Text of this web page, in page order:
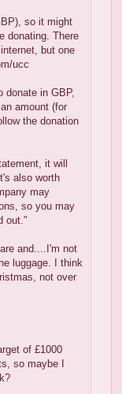
so it might
donating. There
but one
ucc
donate in GBP,
amount (for
the donation
it will
also worth
may
so you may
out."
and....I'm not
luggage. I think
not over
of £1000
so maybe I